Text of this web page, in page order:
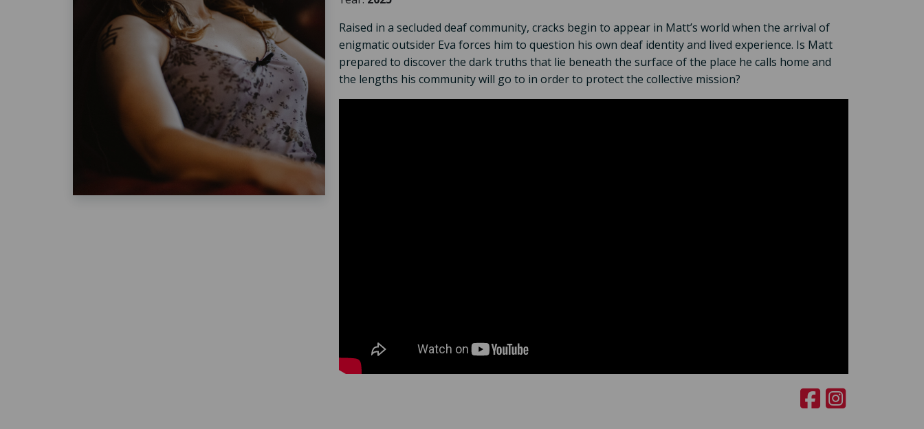
Raised in a secluded deaf community, cracks begin to appear in Matt’s world when the arrival of
enigmatic outsider Eva forces him to question his own deaf identity and lived experience. Is Matt
prepared to discover the dark truths that lie beneath the surface of the place he calls home and
the lengths his community will go to in order to protect the collective mission?